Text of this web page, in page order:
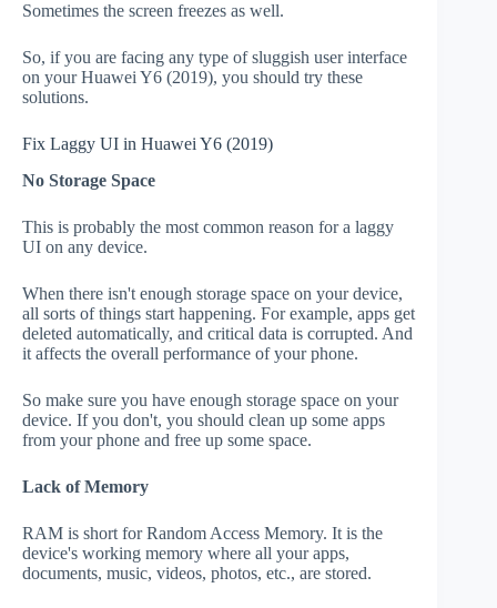
Sometimes the screen freezes as well.
So, if you are facing any type of sluggish user interface
on your Huawei Y6 (2019), you should try these
solutions.
Fix Laggy UI in Huawei Y6 (2019)
No Storage Space
This is probably the most common reason for a laggy
UI on any device.
When there isn't enough storage space on your device,
all sorts of things start happening. For example, apps get
deleted automatically, and critical data is corrupted. And
it affects the overall performance of your phone.
So make sure you have enough storage space on your
device. If you don't, you should clean up some apps
from your phone and free up some space.
Lack of Memory
RAM is short for Random Access Memory. It is the
device's working memory where all your apps,
documents, music, videos, photos, etc., are stored.